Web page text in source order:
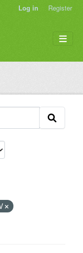
Log in Register